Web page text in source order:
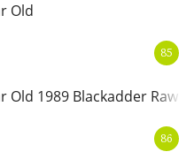
Old
85
Old 1989 Blackadder Raw
86